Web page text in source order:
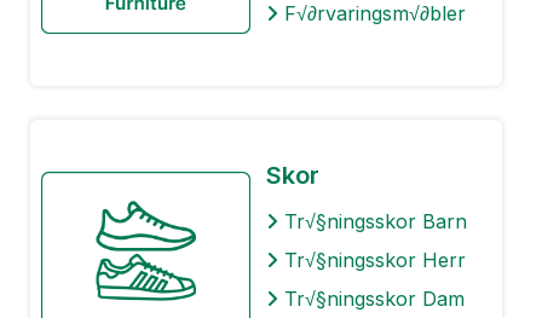
F√∂rvaringsm√∂bler
Skor
Tr√§ningsskor Barn
Tr√§ningsskor Herr
Tr√§ningsskor Dam